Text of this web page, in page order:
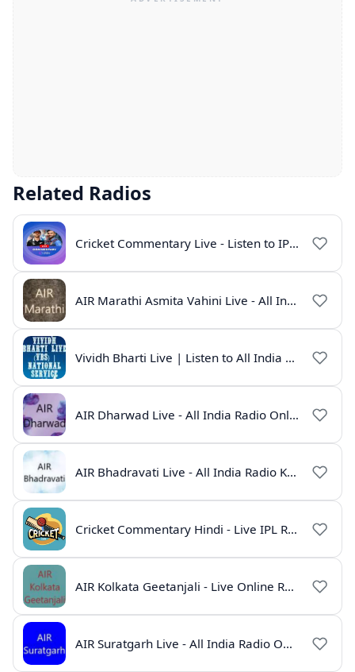
Related Radios
Cricket Commentary Live - Listen to IPL 2026 Online
AIR Marathi Asmita Vahini Live - All India Radio Online
Vividh Bharti Live | Listen to All India Radio Online
AIR Dharwad Live - All India Radio Online
AIR Bhadravati Live - All India Radio Karnataka
Cricket Commentary Hindi - Live IPL Radio Online
AIR Kolkata Geetanjali - Live Online Radio India
AIR Suratgarh Live - All India Radio Online